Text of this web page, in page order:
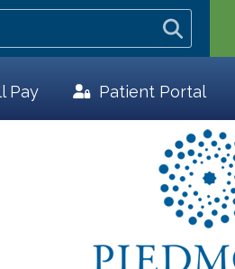
Pay Patient Portal